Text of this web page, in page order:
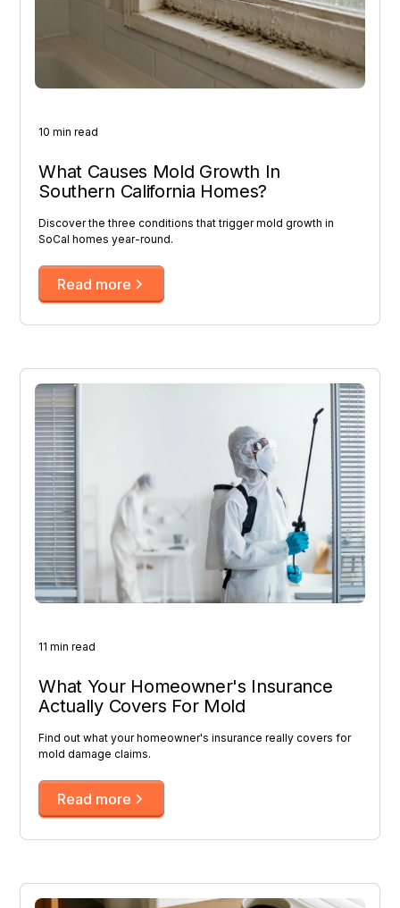
10 min read
What Causes Mold Growth In
Southern California Homes?
Discover the three conditions that trigger mold growth in
SoCal homes year-round.
Read more
11 min read
What Your Homeowner's Insurance
Actually Covers For Mold
Find out what your homeowner's insurance really covers for
mold damage claims.
Read more